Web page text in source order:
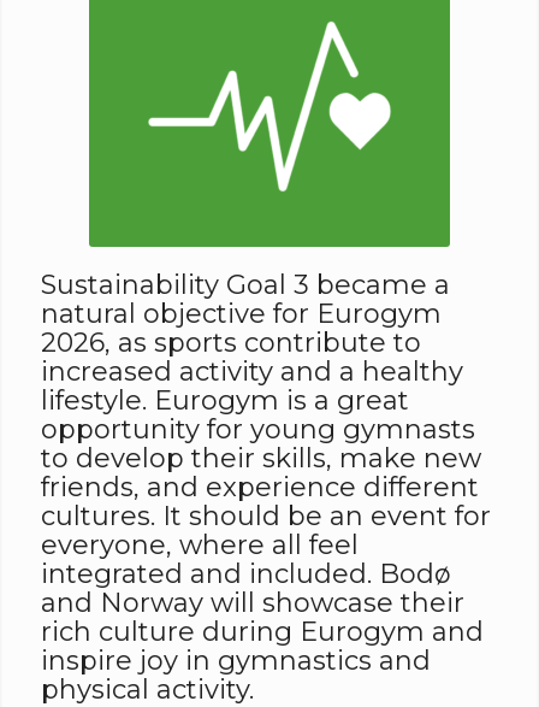
Sustainability Goal 3 became a
natural objective for Eurogym
2026, as sports contribute to
increased activity and a healthy
lifestyle. Eurogym is a great
opportunity for young gymnasts
to develop their skills, make new
friends, and experience different
cultures. It should be an event for
everyone, where all feel
integrated and included. Bodø
and Norway will showcase their
rich culture during Eurogym and
inspire joy in gymnastics and
physical activity.